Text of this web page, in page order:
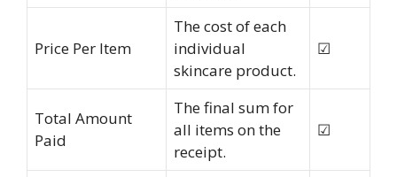
Price Per Item
The cost of each
individual
skincare product.
☑
Total Amount
Paid
The final sum for
all items on the
receipt.
☑